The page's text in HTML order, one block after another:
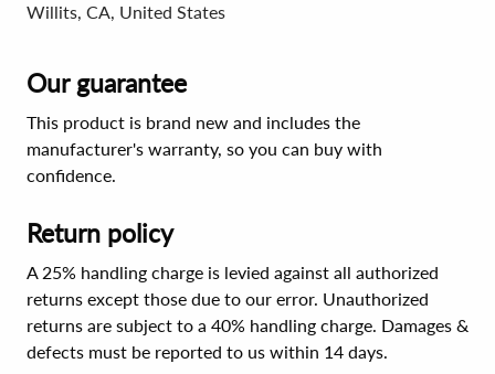
Willits, CA, United States
Our guarantee
This product is brand new and includes the
manufacturer's warranty, so you can buy with
confidence.
Return policy
A 25% handling charge is levied against all authorized
returns except those due to our error. Unauthorized
returns are subject to a 40% handling charge. Damages &
defects must be reported to us within 14 days.